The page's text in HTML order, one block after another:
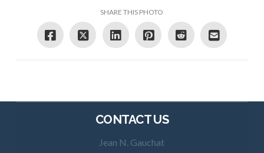
SHARE THIS PHOTO
CONTACT US
Jean N. Gauchat